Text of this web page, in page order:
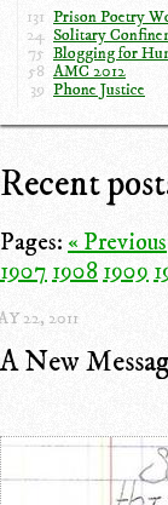
131 Prison Poetry
24 Solitary
75 Blogging for
58 AMC 2012
39 Phone Justice
Recent
Pages: « Previous
190719081909
22, 2011
A New